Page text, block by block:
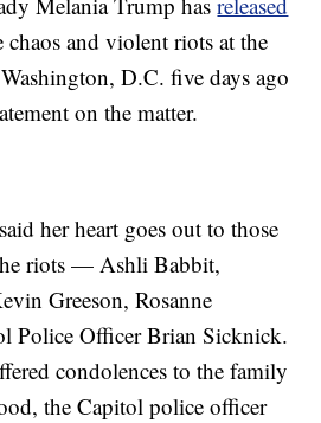
and violent riots at the
D.C. five days ago
on the matter.
her heart goes out to those
riots — Ashli Babbit,
Greeson, Rosanne
Police Officer Brian Sicknick.
condolences to the family
the Capitol police officer